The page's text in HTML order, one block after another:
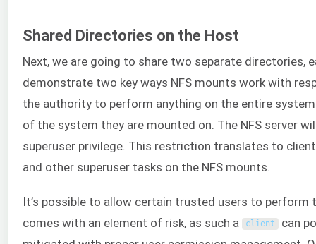
Shared Directories on the Host
Next, we are going to share two separate directories,
demonstrate two key ways NFS mounts work with
the authority to perform anything on the entire
of the system they are mounted on. The NFS server
superuser privilege. This restriction translates to
and other superuser tasks on the NFS mounts.
It’s possible to allow certain trusted users to
comes with an element of risk, as such a
client can